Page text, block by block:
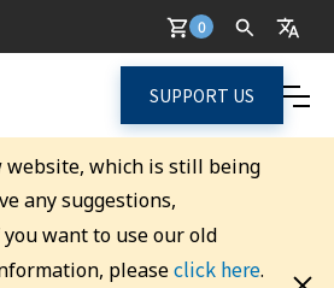
0
SUPPORT US
website, which is still being
any suggestions,
you want to use our old
pleaseclick here.